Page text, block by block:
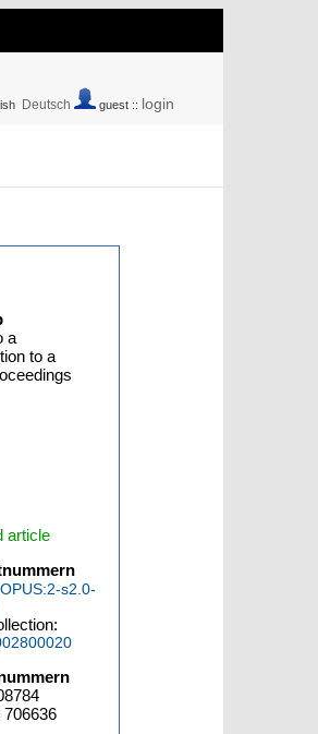
Deutsch guest :: login
a
to a
article
s2.0-